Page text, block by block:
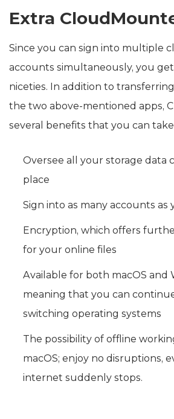
Extra
Since you can sign into multiple
accounts simultaneously, you
niceties. In addition to
the two above-mentioned apps,
several benefits that you can
Oversee all your storage data
place
Sign into as many accounts as
Encryption, which offers
for your online files
Available for both macOS and
meaning that you can
switching operating systems
The possibility of offline
macOS; enjoy no disruptions,
internet suddenly stops.